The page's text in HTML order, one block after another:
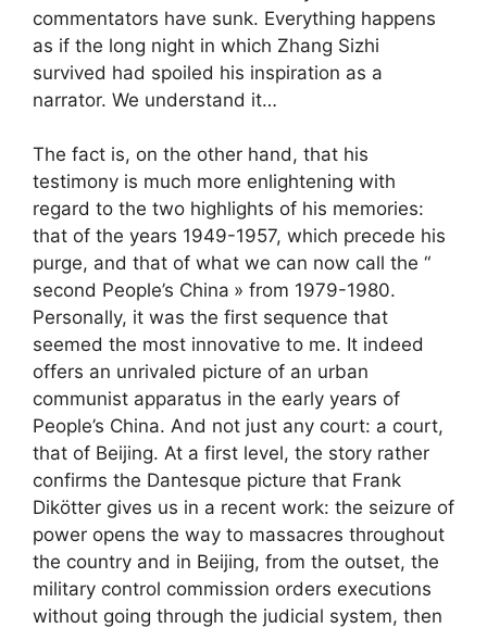
commentators have sunk. Everything happens
as if the long night in which Zhang Sizhi
survived had spoiled his inspiration as a
narrator. We understand it…
The fact is, on the other hand, that his
testimony is much more enlightening with
regard to the two highlights of his memories:
that of the years 1949-1957, which precede his
purge, and that of what we can now call the “
second People’s China » from 1979-1980.
Personally, it was the first sequence that
seemed the most innovative to me. It indeed
offers an unrivaled picture of an urban
communist apparatus in the early years of
People’s China. And not just any court: a court,
that of Beijing. At a first level, the story rather
confirms the Dantesque picture that Frank
Dikötter gives us in a recent work: the seizure of
power opens the way to massacres throughout
the country and in Beijing, from the outset, the
military control commission orders executions
without going through the judicial system, then